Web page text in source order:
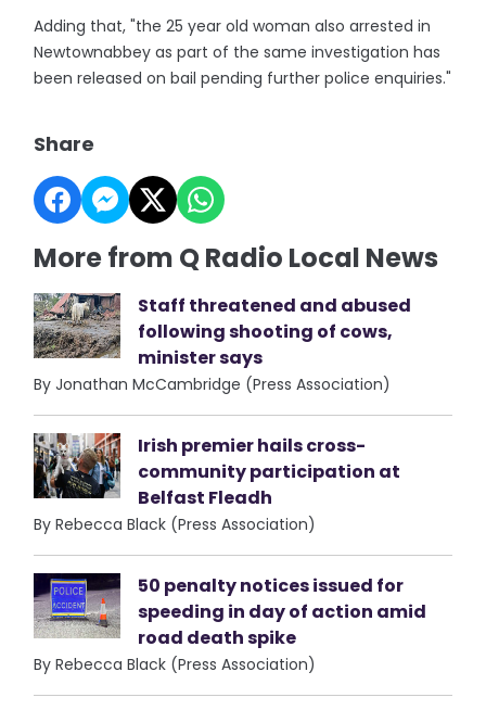
Adding that, "the 25 year old woman also arrested in
Newtownabbey as part of the same investigation has
been released on bail pending further police enquiries."
Share
More from Q Radio Local News
Staff threatened and abused
following shooting of cows,
minister says
By Jonathan McCambridge (Press Association)
Irish premier hails cross-
community participation at
Belfast Fleadh
By Rebecca Black (Press Association)
50 penalty notices issued for
speeding in day of action amid
road death spike
By Rebecca Black (Press Association)